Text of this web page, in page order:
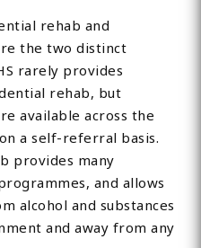
rehab and
the two distinct
rarely provides
rehab, but
available across the
a self-referral basis.
provides many
and allows
alcohol and substances
and away from any